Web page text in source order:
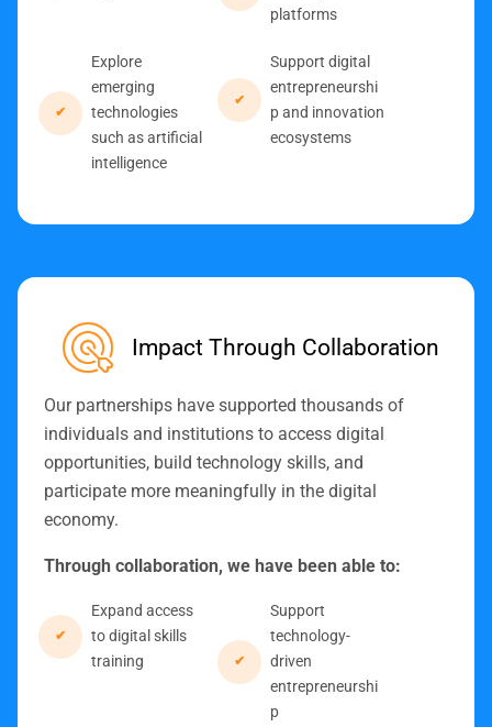
platforms
Explore
emerging
technologies
such as artificial
intelligence
Support digital
entrepreneurshi
p and innovation
ecosystems
Impact Through Collaboration
Our partnerships have supported thousands of
individuals and institutions to access digital
opportunities, build technology skills, and
participate more meaningfully in the digital
economy.
Through collaboration, we have been able to:
Expand access
to digital skills
training
Support
technology-
driven
entrepreneurshi
p